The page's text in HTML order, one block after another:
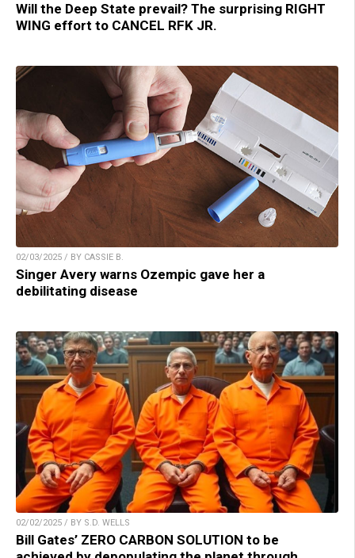
Will the Deep State prevail? The surprising RIGHT
WING effort to CANCEL RFK JR.
02/03/2025 / BY CASSIE B.
Singer Avery warns Ozempic gave her a
debilitating disease
02/02/2025 / BY S.D. WELLS
Bill Gates’ ZERO CARBON SOLUTION to be